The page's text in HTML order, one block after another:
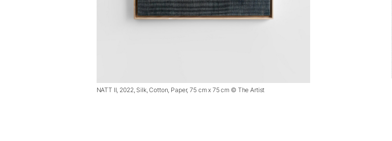
NATT II, 2022, Silk, Cotton, Paper, 75 cm x 75 cm © The Artist